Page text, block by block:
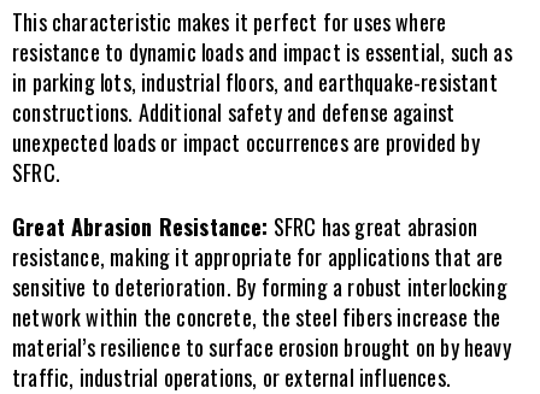
This characteristic makes it perfect for uses where
resistance to dynamic loads and impact is essential, such as
in parking lots, industrial floors, and earthquake-resistant
constructions. Additional safety and defense against
unexpected loads or impact occurrences are provided by
SFRC.
Great Abrasion Resistance: SFRC has great abrasion
resistance, making it appropriate for applications that are
sensitive to deterioration. By forming a robust interlocking
network within the concrete, the steel fibers increase the
material’s resilience to surface erosion brought on by heavy
traffic, industrial operations, or external influences.